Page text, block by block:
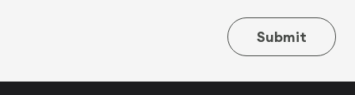
Submit